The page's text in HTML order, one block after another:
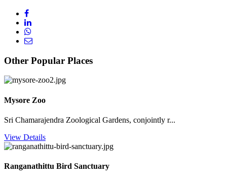
Other Popular Places
Mysore Zoo
Sri Chamarajendra Zoological Gardens, conjointly r...
View Details
Ranganathittu Bird Sanctuary